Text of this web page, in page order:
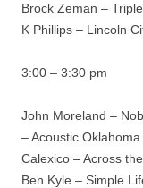
Brock Zeman –
K Phillips – Lincoln
3:00 – 3:30 pm
John Moreland –
– Acoustic
Calexico – Across
Ben Kyle – Simple